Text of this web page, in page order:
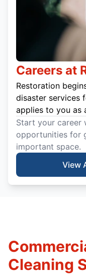
Careers at
Restoration
disaster services
applies to you as
Start your career
opportunities for
important space.
View
Cleaning